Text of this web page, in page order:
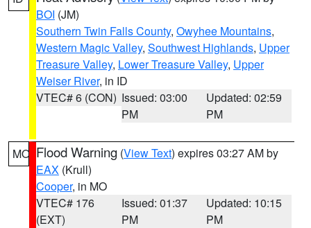
BOI (JM)
Southern Twin Falls County, Owyhee Mountains,
Western Magic Valley, Southwest Highlands, Upper
Treasure Valley, Lower Treasure Valley, Upper
Weiser River, in ID
VTEC# 6 (CON) Issued: 03:00
PM
Updated: 02:59
PM
MO Flood Warning (View Text) expires 03:27 AM by
EAX (Krull)
Cooper, in MO
VTEC# 176
(EXT)
Issued: 01:37
PM
Updated: 10:15
PM